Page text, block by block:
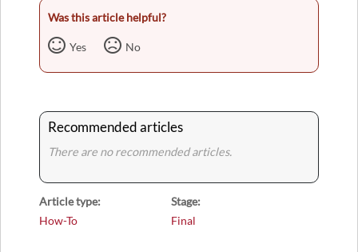
Was this article helpful?
Yes No
Recommended articles
There are no recommended articles.
Article type
How-To
Stage
Final